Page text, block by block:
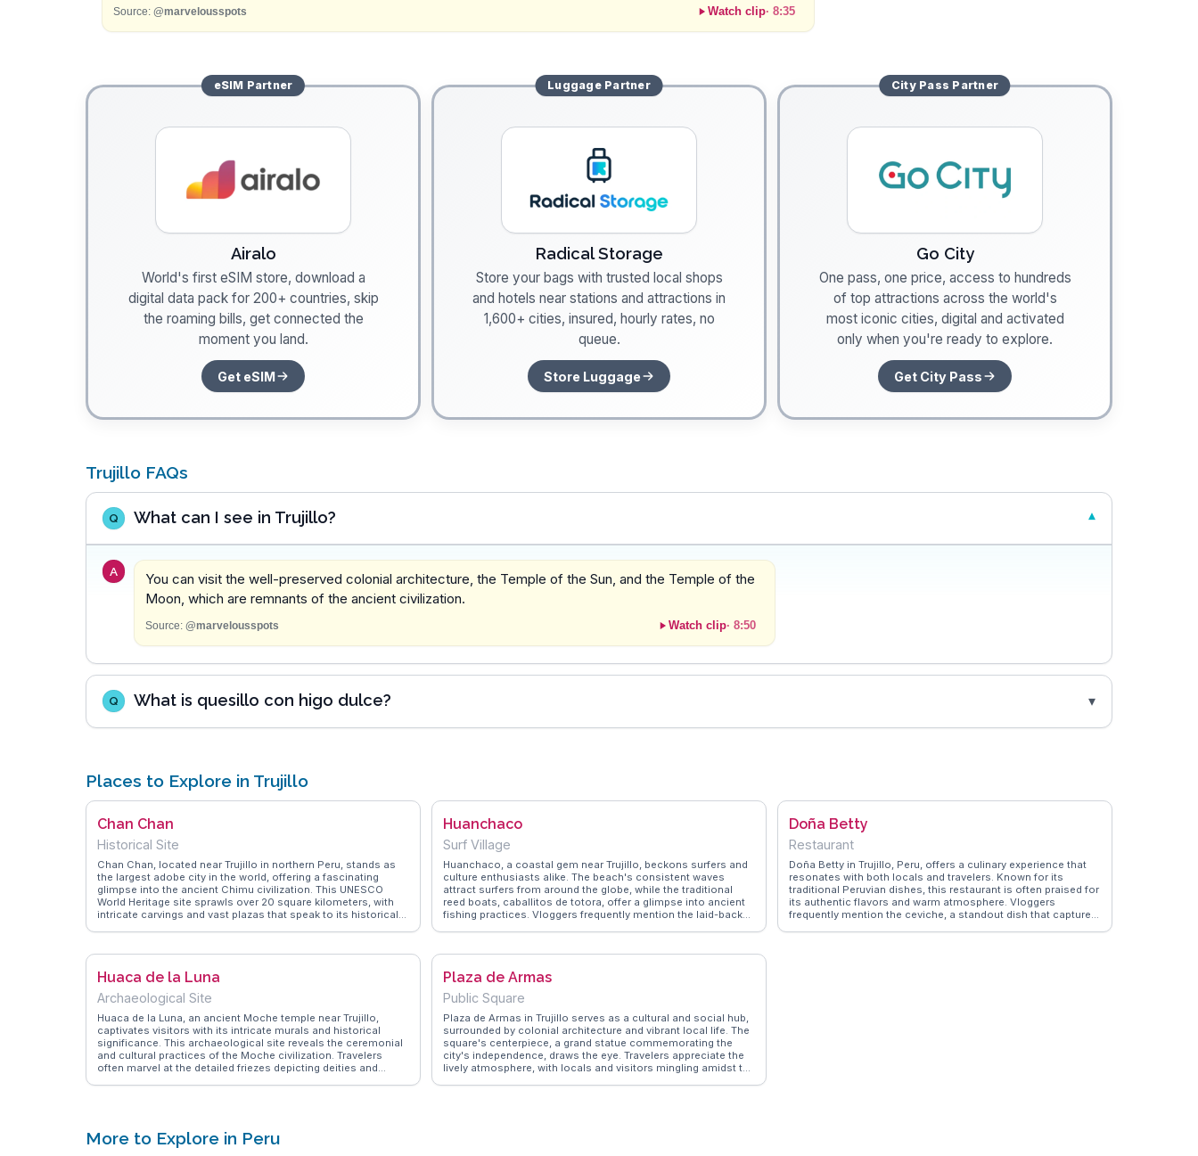
Source: @marvelousspots Watch clip· 8:35
eSIM Partner
Airalo
World's first eSIM store, download a
digital data pack for 200+ countries, skip
the roaming bills, get connected the
moment you land.
Get eSIM
LuggagePartner
Radical Storage
Store your bags with trusted local shops
and hotels near stations and attractions in
1,600+ cities, insured, hourly rates, no
queue.
Store Luggage
City Pass Partner
Go City
One pass, one price, access to hundreds
of top attractions across the world's
most iconic cities, digital and activated
only when you're ready to explore.
Get City Pass
Trujillo FAQs
Q What can I see in Trujillo?
A
You can visit the well-preserved colonial architecture, the Temple of the Sun, and the Temple of the
Moon, which are remnants of the ancient civilization.
Source: @marvelousspots Watch clip· 8:50
Q What is quesillo con higo dulce?
Places to Explore in Trujillo
Chan Chan
Historical Site
Chan Chan, located near Trujillo in northern Peru, stands as
the largest adobe city in the world, offering a fascinating
glimpse into the ancient Chimu civilization. This UNESCO
World Heritage site sprawls over 20 square kilometers, with
intricate carvings and vast plazas that speak to its historical
marine life and mythological creatures. WanderVlogs brings
mysteries of Chan Chan, providing insights on guided tours
artistry make it a compelling destination for history
enthusiasts and curious travelers alike.
Huanchaco
Surf Village
Huanchaco, a coastal gem near Trujillo, beckons surfers and
culture enthusiasts alike. The beach's consistent waves
attract surfers from around the globe, while the traditional
reed boats, caballitos de totora, offer a glimpse into ancient
fishing practices. Vloggers frequently mention the laid-back
fascinating day trip. WanderVlogs presents memorable
Pacific, capturing the essence of Huanchaco's tranquil
Doña Betty
Restaurant
Doña Betty in Trujillo, Peru, offers a culinary experience that
resonates with both locals and travelers. Known for its
traditional Peruvian dishes, this restaurant is often praised for
its authentic flavors and warm atmosphere. Vloggers
frequently mention the ceviche, a standout dish that captures
Huaca de la Luna
Archaeological Site
Huaca de la Luna, an ancient Moche temple near Trujillo,
captivates visitors with its intricate murals and historical
significance. This archaeological site reveals the ceremonial
and cultural practices of the Moche civilization. Travelers
often marvel at the detailed friezes depicting deities and
practical tips on navigating the site and understanding its
cultural context.
Plaza de Armas
Public Square
Plaza de Armas in Trujillo serves as a cultural and social hub,
surrounded by colonial architecture and vibrant local life. The
square's centerpiece, a grand statue commemorating the
city's independence, draws the eye. Travelers appreciate the
lively atmosphere, with locals and visitors mingling amidst the
More to Explore in Peru